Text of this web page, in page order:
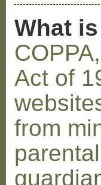
What
Act of
from